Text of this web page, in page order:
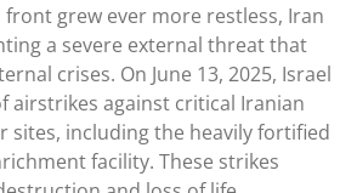
grew ever more restless, Iran
a severe external threat that
crises. On June 13, 2025, Israel
airstrikes against critical Iranian
sites, including the heavily fortified
facility. These strikes